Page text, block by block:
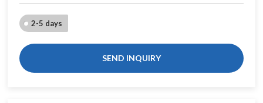
2-5 days
SEND INQUIRY